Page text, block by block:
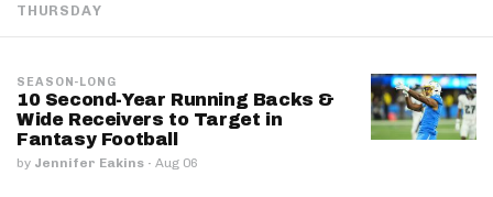
THURSDAY
SEASON-LONG
10 Second-Year Running Backs &
Wide Receivers to Target in
Fantasy Football
by Jennifer Eakins · Aug 06